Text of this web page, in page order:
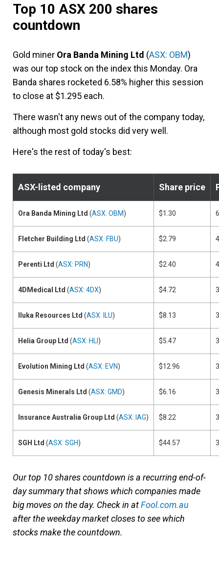
Top 10 ASX 200 shares
countdown
Gold miner Ora Banda Mining Ltd (ASX: OBM)
was our top stock on the index this Monday. Ora
Banda shares rocketed 6.58% higher this session
to close at $1.295 each.
There wasn't any news out of the company today,
although most gold stocks did very well.
Here's the rest of today's best:
ASX-listed company Share price
Ora Banda Mining Ltd (ASX: OBM) $1.30
Fletcher Building Ltd (ASX: FBU) $2.79
Perenti Ltd (ASX: PRN) $2.40
4DMedical Ltd (ASX: 4DX) $4.72
Iluka Resources Ltd (ASX: ILU) $8.13
Helia Group Ltd (ASX: HLI ) $5.47
Evolution Mining Ltd (ASX: EVN) $12.96
Genesis Minerals Ltd (ASX: GMD) $6.16
Insurance Australia Group Ltd (ASX: IAG) $8.22
SGH Ltd (ASX: SGH) $44.57
Our top 10 shares countdown is a recurring end-of-
day summary that shows which companies made
big moves on the day. Check in atFool.com.au
after the weekday market closes to see which
stocks make the countdown.